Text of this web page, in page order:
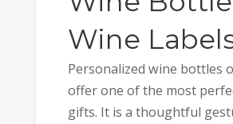
Wine
Personalized wine bottles
offer one of the most
gifts. It is a thoughtful